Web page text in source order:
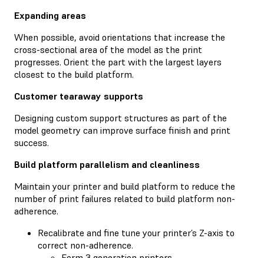
Expanding areas
When possible, avoid orientations that increase the
cross-sectional area of the model as the print
progresses. Orient the part with the largest layers
closest to the build platform.
Customer tearaway supports
Designing custom support structures as part of the
model geometry can improve surface finish and print
success.
Build platform parallelism and cleanliness
Maintain your printer and build platform to reduce the
number of print failures related to build platform non-
adherence.
Recalibrate and fine tune your printer’s Z-axis to
correct non-adherence.